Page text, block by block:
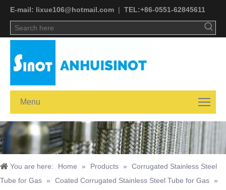
E-mail: lixue106@hotmail.com | TEL:+86-0551-62845611
Menu
You are here: Home » Products »
Corrugated Stainless Steel
Tube for Gas » Coated Corrugated Stainless Steel Tube for Gas »